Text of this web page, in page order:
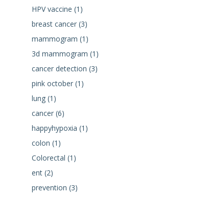
HPV vaccine (1)
breast cancer (3)
mammogram (1)
3d mammogram (1)
cancer detection (3)
pink october (1)
lung (1)
cancer (6)
happyhypoxia (1)
colon (1)
Colorectal (1)
ent (2)
prevention (3)